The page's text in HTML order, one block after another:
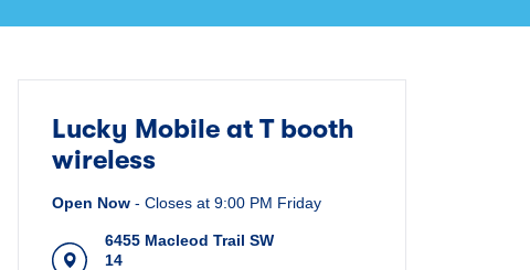
Lucky Mobile at T booth
wireless
Open Now - Closes at 9:00 PM Friday
6455 Macleod Trail SW
14